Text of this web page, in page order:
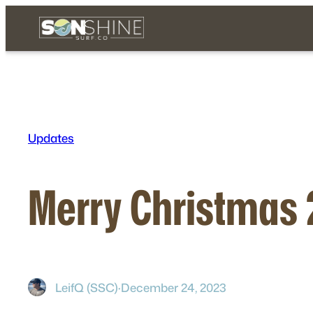
content
Updates
Merry
LeifQ (SSC)·December 24, 2023